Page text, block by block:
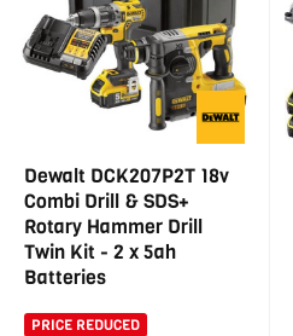
Dewalt DCK207P2T 18v
Combi Drill & SDS+
Rotary Hammer Drill
Twin Kit - 2 x 5ah
Batteries
PRICE REDUCED